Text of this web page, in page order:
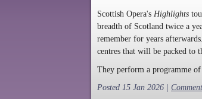
Scottish Opera's Highlights
breadth of Scotland twice a
remember for years
centres that will be packed to
They perform a programme of
Posted 15 Jan 2026 |